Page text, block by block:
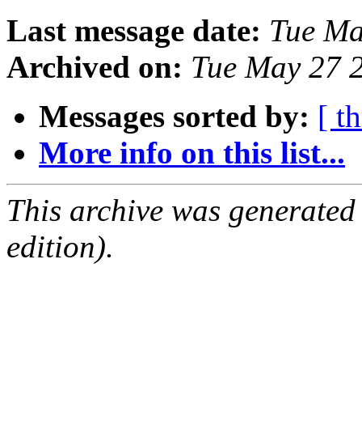
Last message date: Tue
Archived on: Tue May 27
Messages sorted by: [
More info on this list...
This archive was
edition).